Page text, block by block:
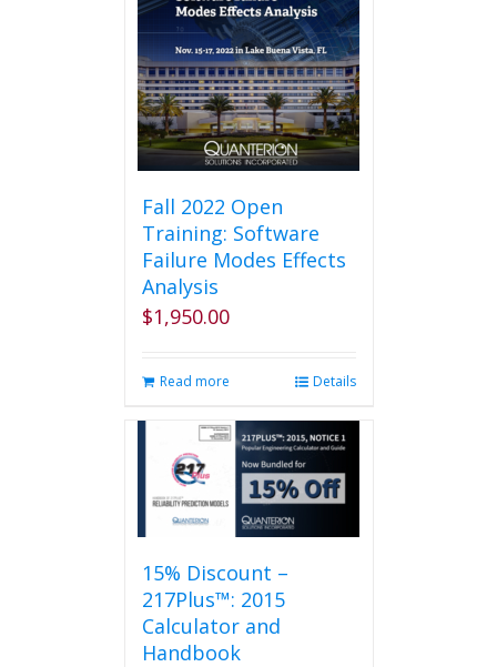
Fall 2022 Open
Training: Software
Failure Modes Effects
Analysis
$1,950.00
Read more Details
15% Discount –
217Plus™: 2015
Calculator and
Handbook